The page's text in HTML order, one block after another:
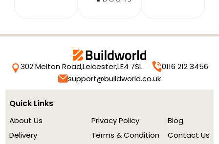
302 Melton Road,Leicester,LE4 7SL
0116 212 3456
support@buildworld.co.uk
Quick Links
About Us
Delivery
Privacy Policy
Terms & Condition
Blog
Contact Us